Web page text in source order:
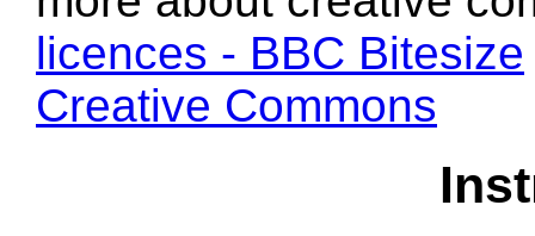
licences - BBC Bitesize
Creative Commons